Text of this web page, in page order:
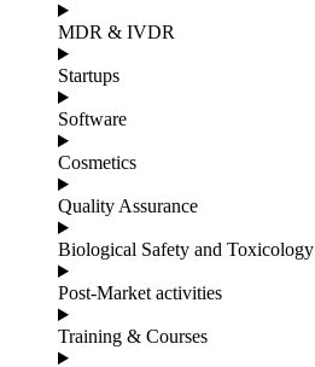
MDR & IVDR
Startups
Software
Cosmetics
Quality Assurance
Biological Safety and Toxicology
Post-Market activities
Training & Courses